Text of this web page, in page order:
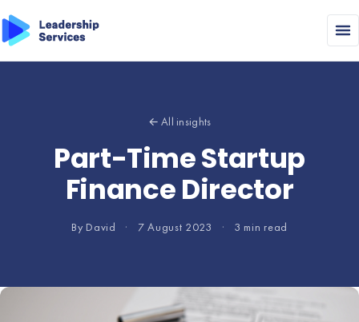
← All insights
Part-Time Startup
Finance Director
By David · 7 August 2023 · 3 min read